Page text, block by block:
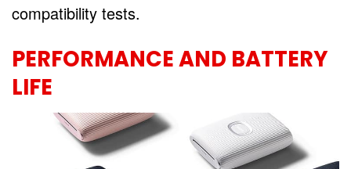
compatibility tests.
PERFORMANCE AND BATTERY
LIFE